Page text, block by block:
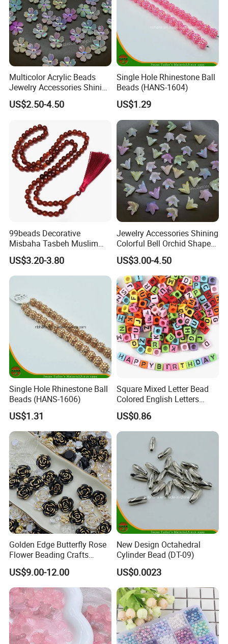
Multicolor Acrylic Beads
Jewelry Accessories Shining
Colorful Craft Five-Petaled
Flowers Craft Bead for DIY
Necklace Bracelet
US$2.50-4.50
Single Hole Rhinestone Ball
Beads (HANS-1604)
US$1.29
99beads Decorative
Misbaha Tasbeh Muslim
Prayer Beads / Decorative
Misbaha Tasbih Gift Beads
Tasbeeh Islamic Rosaries
US$3.20-3.80
Jewelry Accessories Shining
Colorful Bell Orchid Shaped
Craft Bead Multicolor
Acrylic Beads for DIY
Handmade Beading Crafts
Necklace Bracelet 16mm
US$3.00-4.50
Single Hole Rhinestone Ball
Beads (HANS-1606)
US$1.31
Square Mixed Letter Bead
Colored English Letters
Bead DIY 6mm
US$0.86
Golden Edge Butterfly Rose
Flower Beading Crafts
Acrylic Bead for DIY
Necklace Bracelet
Decorations Ornament
Phone Case Accessories
Hair Clip Bead Materials
US$9.00-12.00
New Design Octahedral
Cylinder Bead (DT-09)
US$0.0023